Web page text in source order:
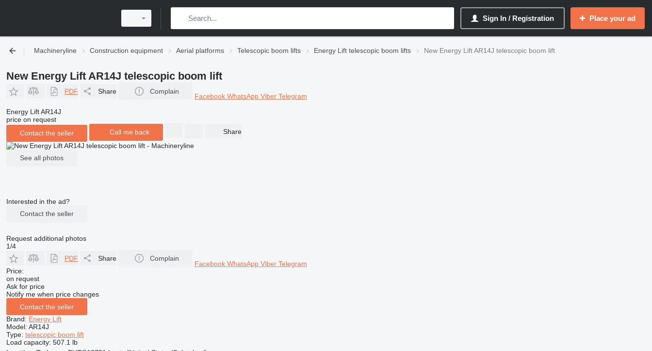
Sign In / Registration Place your ad
Machineryline Construction equipment Aerial platforms Telescopic boom lifts Energy Lift telescopic boom lifts New Energy Lift AR14J telescopic boom lift
New Energy Lift AR14J telescopic boom lift
PDF Share Complain
Facebook WhatsApp Viber Telegram
Energy Lift AR14J
price on request
Contact the seller
Call me back Share
See all photos
Interested in the ad?
Contact the seller
Request additional photos
1/4
PDF
Share Complain
Facebook WhatsApp Viber Telegram
Price:
on request
Ask for price
Notify me when price changes
Contact the seller
Brand: Energy Lift
Model: AR14J
Type: telescopic boom lift
Load capacity: 507.1 lb